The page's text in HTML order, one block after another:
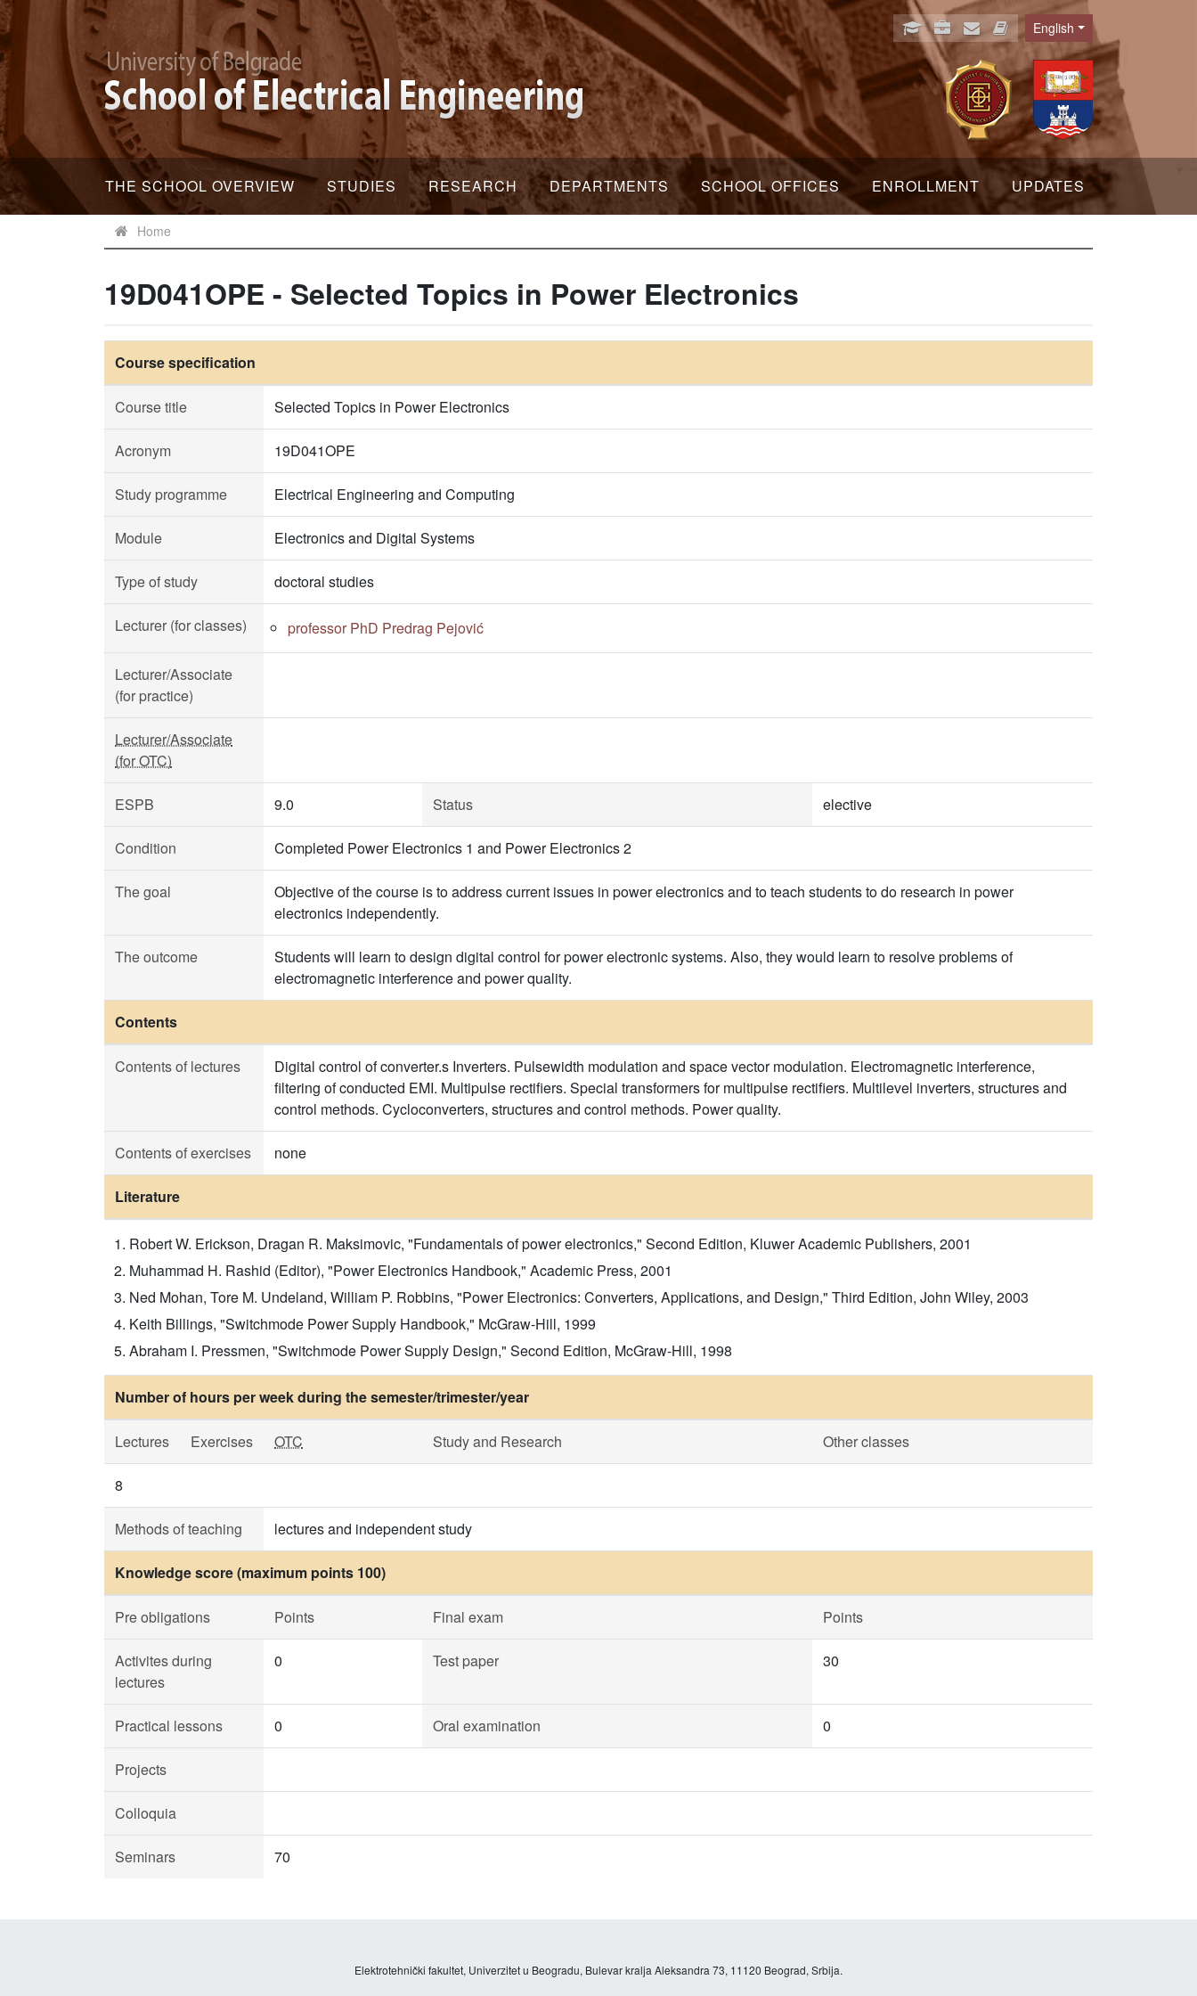
Language
English
THE SCHOOL OVERVIEW STUDIES RESEARCH DEPARTMENTS SCHOOL OFFICES ENROLLMENT UPDATES
Home
19D041OPE - Selected Topics in Power Electronics
Course specification
Course title Selected Topics in Power Electronics
Acronym 19D041OPE
Study programme Electrical Engineering and Computing
Module Electronics and Digital Systems
Type of study doctoral studies
Lecturer (for classes) professor PhD Predrag Pejović
Lecturer/Associate
(for practice)
Lecturer/Associate
(for OTC)
ESPB 9.0 Status elective
Condition Completed Power Electronics 1 and Power Electronics 2
The goal
Objective of the course is to address current issues in power electronics and to teach students to do research in power
electronics independently.
The outcome
Students will learn to design digital control for power electronic systems. Also, they would learn to resolve problems of
electromagnetic interference and power quality.
Contents
Contents of lectures
Digital control of converter.s Inverters. Pulsewidth modulation and space vector modulation. Electromagnetic interference,
filtering of conducted EMI. Multipulse rectifiers. Special transformers for multipulse rectifiers. Multilevel inverters, structures and
control methods. Cycloconverters, structures and control methods. Power quality.
Contents of exercises none
Literature
Robert W. Erickson, Dragan R. Maksimovic, "Fundamentals of power electronics," Second Edition, Kluwer Academic Publishers, 2001
Muhammad H. Rashid (Editor), "Power Electronics Handbook," Academic Press, 2001
Ned Mohan, Tore M. Undeland, William P. Robbins, "Power Electronics: Converters, Applications, and Design," Third Edition, John Wiley, 2003
Keith Billings, "Switchmode Power Supply Handbook," McGraw-Hill, 1999
Abraham I. Pressmen, "Switchmode Power Supply Design," Second Edition, McGraw-Hill, 1998
Number of hours per week during the semester/trimester/year
Lectures Exercises OTC Study and Research Other classes
8
Methods of teaching lectures and independent study
Knowledge score (maximum points 100)
Pre obligations Points Final exam Points
Activites during
lectures
0 Test paper 30
Practical lessons 0 Oral examination 0
Projects
Colloquia
Seminars 70
Elektrotehnički fakultet, Univerzitet u Beogradu, Bulevar kralja Aleksandra 73, 11120 Beograd, Srbija.